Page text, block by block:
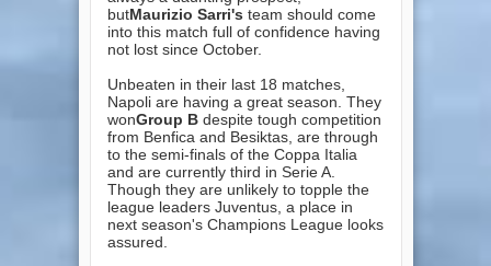
butMaurizio Sarri's team should come
into this match full of confidence having
not lost since October.
Unbeaten in their last 18 matches,
Napoli are having a great season. They
wonGroup Bdespite tough competition
from Benfica and Besiktas, are through
to the semi-finals of the Coppa Italia
and are currently third in Serie A.
Though they are unlikely to topple the
league leaders Juventus, a place in
next season's Champions League looks
assured.